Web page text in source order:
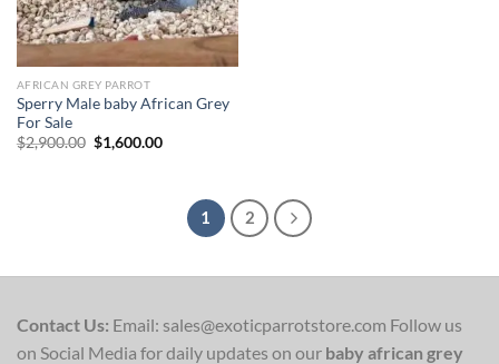
AFRICAN GREY PARROT
Sperry Male baby African Grey
For Sale
$2,900.00 Original
price
$1,600.00Current
1 2
Contact Us: Email: sales@exoticparrotstore.com Follow us
on Social Media for daily updates on our baby african grey